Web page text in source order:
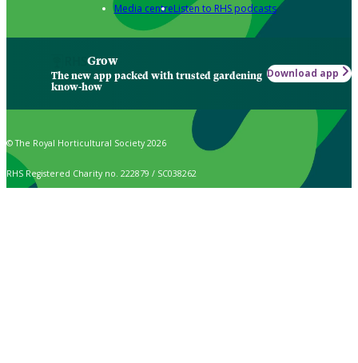
Media centreListen to RHS podcasts
Grow
The new app packed with trusted gardening
know-how
Download app
© The Royal Horticultural Society 2026
RHS Registered Charity no. 222879 / SC038262